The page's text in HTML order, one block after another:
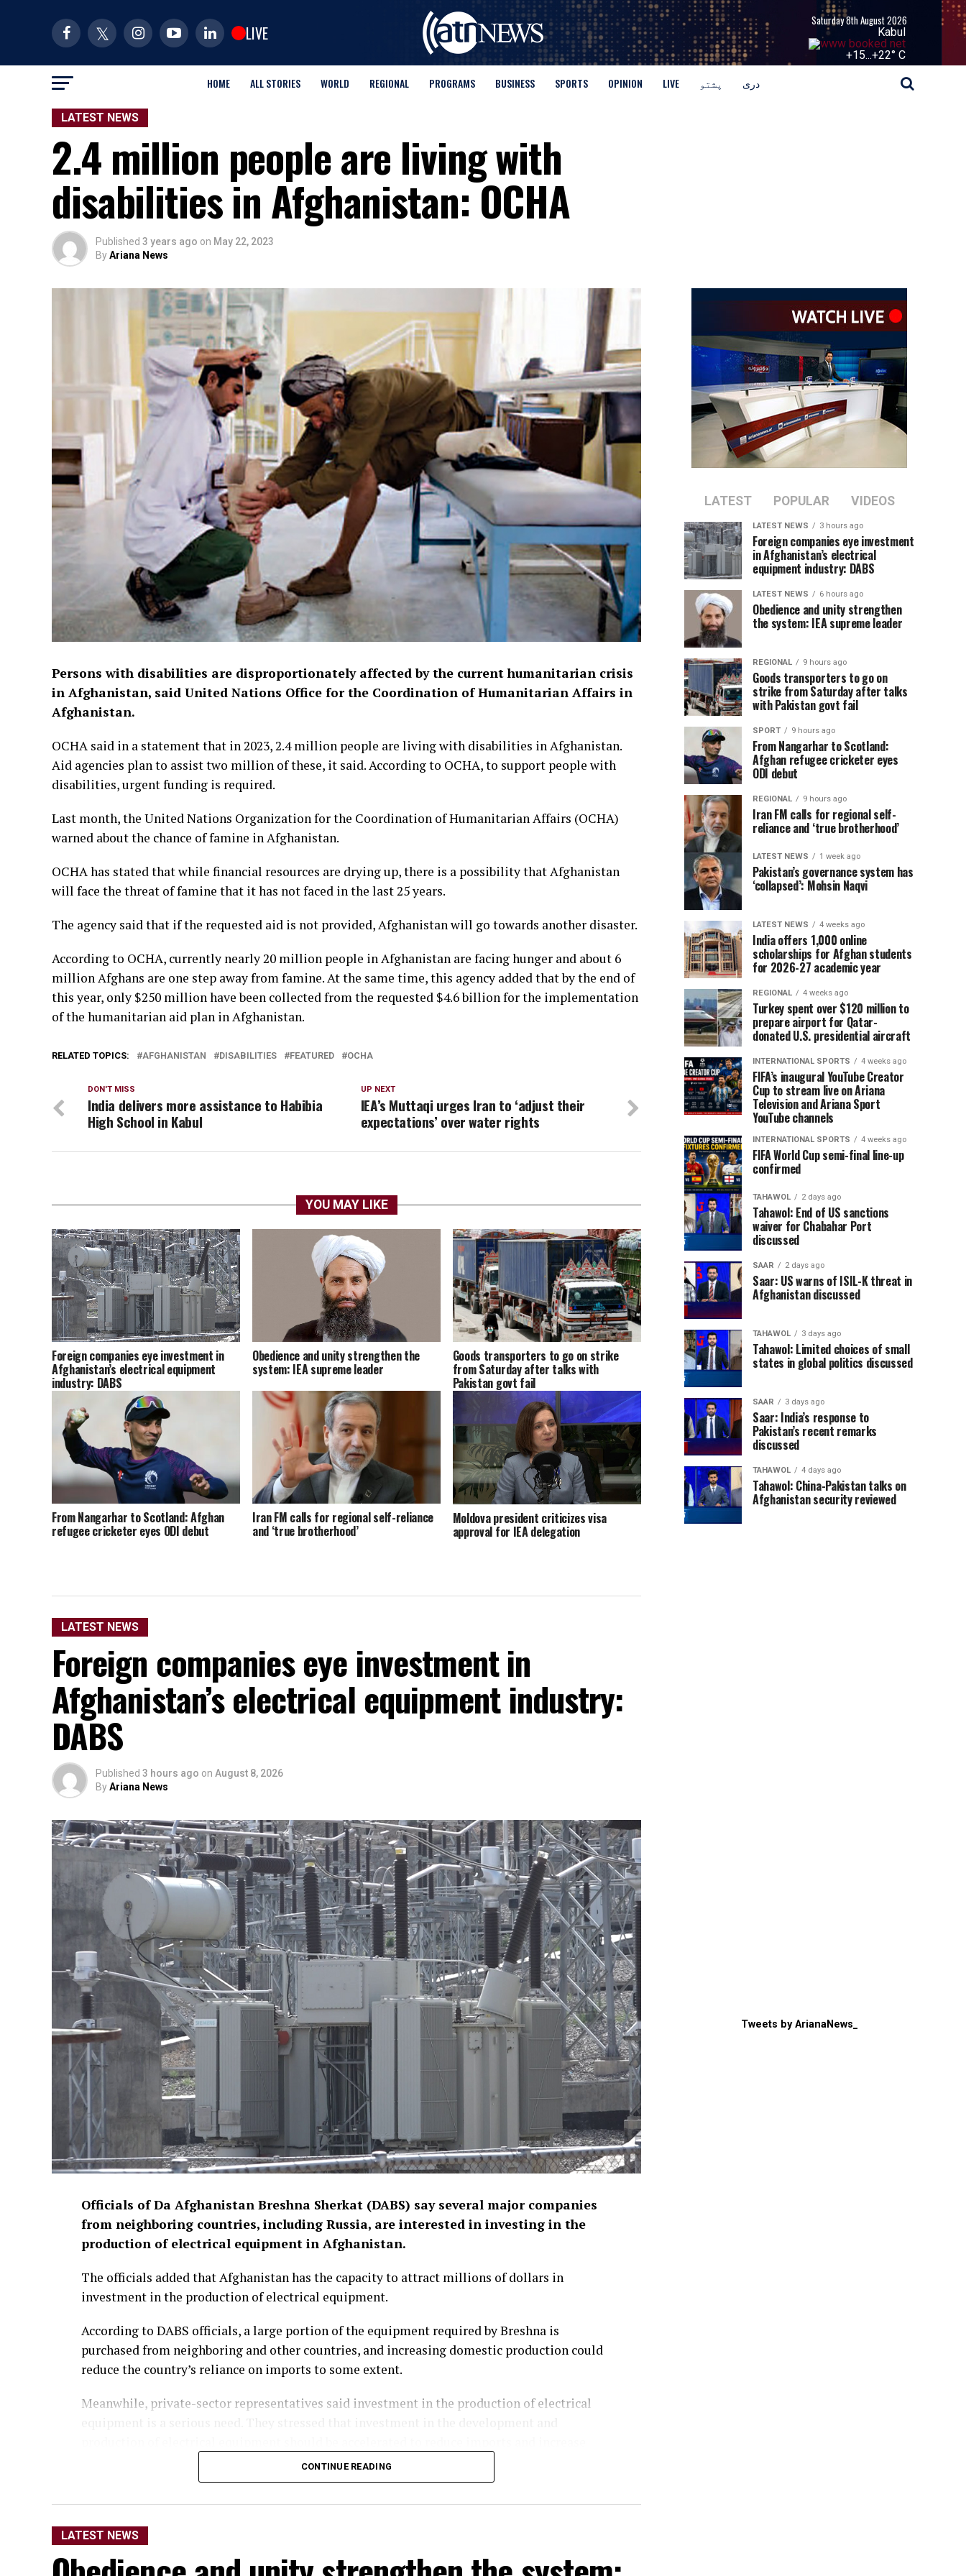
LIVE
Saturday 8th August 2026
Kabul
+15...+22° C
HOME ALL STORIES WORLD REGIONAL PROGRAMS BUSINESS SPORTS OPINION LIVE پشتو دری
LATEST NEWS
2.4 million people are living with
disabilities in Afghanistan: OCHA
Published 3 years ago on May 22, 2023
ByAriana News
Persons with disabilities are disproportionately affected by the current humanitarian crisis
in Afghanistan, said United Nations Office for the Coordination of Humanitarian Affairs in
Afghanistan.
OCHA said in a statement that in 2023, 2.4 million people are living with disabilities in Afghanistan.
Aid agencies plan to assist two million of these, it said. According to OCHA, to support people with
disabilities, urgent funding is required.
Last month, the United Nations Organization for the Coordination of Humanitarian Affairs (OCHA)
warned about the chance of famine in Afghanistan.
OCHA has stated that while financial resources are drying up, there is a possibility that Afghanistan
will face the threat of famine that it has not faced in the last 25 years.
The agency said that if the requested aid is not provided, Afghanistan will go towards another disaster.
According to OCHA, currently nearly 20 million people in Afghanistan are facing hunger and about 6
million Afghans are one step away from famine. At the same time, this agency added that by the end of
this year, only $250 million have been collected from the requested $4.6 billion for the implementation
of the humanitarian aid plan in Afghanistan.
RELATED TOPICS: AFGHANISTAN DISABILITIES FEATURED OCHA
UP NEXT
IEA’s Muttaqi urges Iran to ‘adjust their
expectations’ over water rights
DON'T MISS
India delivers more assistance to Habibia
High School in Kabul
YOU MAY LIKE
Foreign companies eye investment in
Afghanistan’s electrical equipment
industry: DABS
Obedience and unity strengthen the
system: IEA supreme leader
Goods transporters to go on strike
from Saturday after talks with
Pakistan govt fail
From Nangarhar to Scotland: Afghan
refugee cricketer eyes ODI debut
Iran FM calls for regional self-reliance
and ‘true brotherhood’
Moldova president criticizes visa
approval for IEA delegation
LATEST NEWS
Foreign companies eye investment in
Afghanistan’s electrical equipment industry:
DABS
Published 3 hours ago on August 8, 2026
ByAriana News
Officials of Da Afghanistan Breshna Sherkat (DABS) say several major companies
from neighboring countries, including Russia, are interested in investing in the
production of electrical equipment in Afghanistan.
The officials added that Afghanistan has the capacity to attract millions of dollars in
investment in the production of electrical equipment.
According to DABS officials, a large portion of the equipment required by Breshna is
purchased from neighboring and other countries, and increasing domestic production could
reduce the country’s reliance on imports to some extent.
Meanwhile, private-sector representatives said investment in the production of electrical
Economic analysts also said that, alongside electricity generation, investment in the
production of equipment used for electricity generation and transmission should be
CONTINUE READING
LATEST NEWS
LATEST POPULAR VIDEOS
LATEST NEWS 3 hours ago
Foreign companies eye investment
in Afghanistan’s electrical
equipment industry: DABS
LATEST NEWS 6 hours ago
Obedience and unity strengthen
the system: IEA supreme leader
REGIONAL 9 hours ago
Goods transporters to go on
strike from Saturday after talks
with Pakistan govt fail
SPORT 9 hours ago
From Nangarhar to Scotland:
Afghan refugee cricketer eyes
ODI debut
REGIONAL 9 hours ago
Iran FM calls for regional self-
reliance and ‘true brotherhood’
LATEST NEWS 1 week ago
Pakistan’s governance system has
‘collapsed’: Mohsin Naqvi
LATEST NEWS 4 weeks ago
India offers 1,000 online
scholarships for Afghan students
for 2026-27 academic year
REGIONAL 4 weeks ago
Turkey spent over $120 million to
prepare airport for Qatar-
donated U.S. presidential aircraft
INTERNATIONAL SPORTS 4 weeks ago
FIFA’s inaugural YouTube Creator
Cup to stream live on Ariana
Television and Ariana Sport
YouTube channels
INTERNATIONAL SPORTS 4 weeks ago
FIFA World Cup semi-final line-up
confirmed
TAHAWOL 2 days ago
Tahawol: End of US sanctions
waiver for Chabahar Port
discussed
SAAR 2 days ago
Saar: US warns of ISIL-K threat in
Afghanistan discussed
TAHAWOL 3 days ago
Tahawol: Limited choices of small
states in global politics discussed
SAAR 3 days ago
Saar: India’s response to
Pakistan’s recent remarks
discussed
TAHAWOL 4 days ago
Tahawol: China-Pakistan talks on
Afghanistan security reviewed
Tweets by ArianaNews_